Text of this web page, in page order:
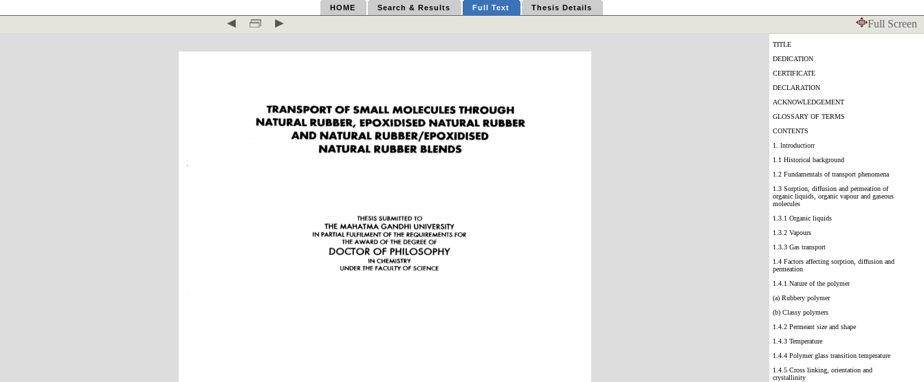
HOME Search & Results Full Text Thesis Details
Full Screen
TITLE
DEDICATION
CERTIFICATE
DECLARATION
ACKNOWLEDGEMENT
GLOSSARY OF TERMS
CONTENTS
1. lntroductiorr
1.1 Historical background
1.2 Fundamentals of transport phenomena
1.3 Sorption, diffusion and permeation of
organic liquids, organic vapour and gaseous
molecules
1.3.1 Organic liquids
1.3.2 Vapours
1.3.3 Gas transport
1.4 Factors affecting sorption, diffusion and
permeation
1.4.1 Nature of the polymer
(a) Rubbery polymer
(b) Classy polymers
1.4.2 Permeant size and shape
1.4.3 Temperature
1.4.4 Polymer glass transition temperature
1.4.5 Cross linking, orientation and
crystallinity